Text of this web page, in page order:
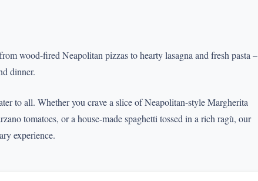
wood-fired Neapolitan pizzas to hearty lasagna and fresh pasta –
dinner.
to all. Whether you crave a slice of Neapolitan-style Margherita
tomatoes, or a house-made spaghetti tossed in a rich ragù, our
experience.